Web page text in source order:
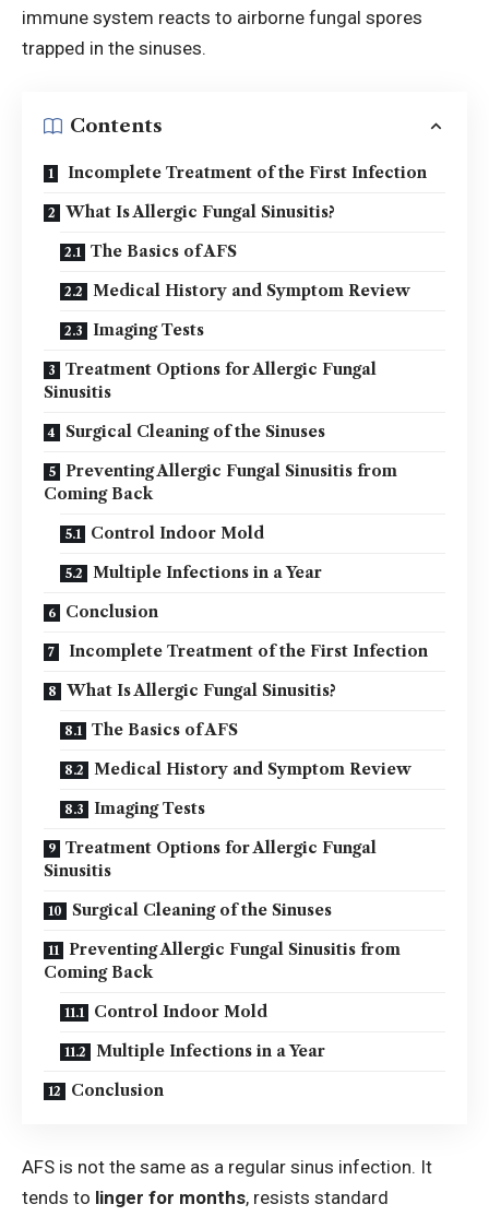
immune system reacts to airborne fungal spores
trapped in the sinuses.
Contents
Incomplete Treatment of the First Infection
What Is Allergic Fungal Sinusitis?
The Basics of AFS
Medical History and Symptom Review
Imaging Tests
Treatment Options for Allergic Fungal
Sinusitis
Surgical Cleaning of the Sinuses
Preventing Allergic Fungal Sinusitis from
Coming Back
Control Indoor Mold
Multiple Infections in a Year
Conclusion
Incomplete Treatment of the First Infection
What Is Allergic Fungal Sinusitis?
The Basics of AFS
Medical History and Symptom Review
Imaging Tests
Treatment Options for Allergic Fungal
Sinusitis
Surgical Cleaning of the Sinuses
Preventing Allergic Fungal Sinusitis from
Coming Back
Control Indoor Mold
Multiple Infections in a Year
Conclusion
AFS is not the same as a regular sinus infection. It
tends to linger for months, resists standard